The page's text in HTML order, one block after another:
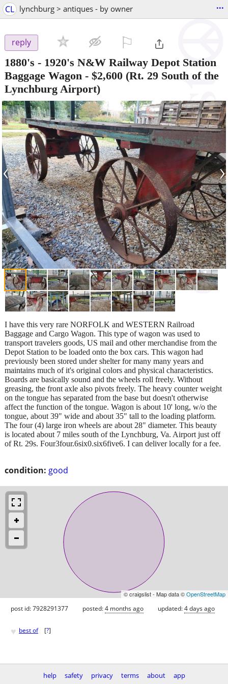
CL lynchburg > antiques - by owner ...
reply
1880's - 1920's N&W Railway Depot Station
Baggage Wagon - $2,600 (Rt. 29 South of the
Lynchburg Airport)
‹ ›
condition: good
I have this very rare NORFOLK and WESTERN Railroad
Baggage and Cargo Wagon. This type of wagon was used to
transport travelers goods, US mail and other merchandise from the
Depot Station to be loaded onto the box cars. This wagon had
previously been stored under shelter for many many years and
maintains much of it's original colors and physical characteristics.
Boards are basically sound and the wheels roll freely. Without
greasing, the front axle also pivots freely. The heavy counter weight
on the tongue has separated from the base but doesn't otherwise
affect the function of the tongue. Wagon is about 10' long, w/o the
tongue, about 39" wide and about 35" tall to the loading platform.
The four (4) large iron wheels are about 28" diameter. This beauty
is located about 7 miles south of the Lynchburg, Va. Airport just off
of Rt. 29s. Four3four.6six0.six6five6. I can deliver locally for a fee.
© craigslist - Map data ©OpenStreetMap
post id: 7928291377 posted:4 months ago updated:4 days ago
♥ best of [?]
help safety privacy terms about app